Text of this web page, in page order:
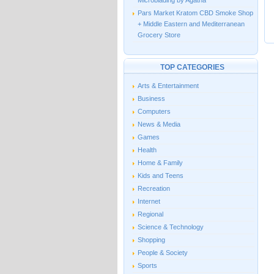
Pars Market Kratom CBD Smoke Shop
+ Middle Eastern and Mediterranean
Grocery Store
TOP CATEGORIES
Arts & Entertainment
Business
Computers
News & Media
Games
Health
Home & Family
Kids and Teens
Recreation
Internet
Regional
Science & Technology
Shopping
People & Society
Sports